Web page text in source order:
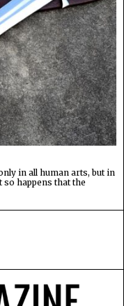
in all human arts, but in
happens that the